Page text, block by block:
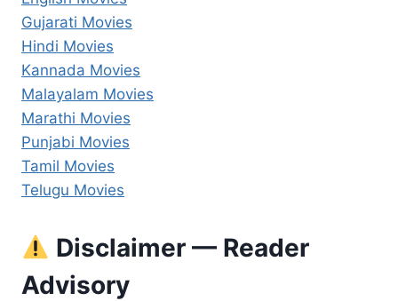
Gujarati Movies
Hindi Movies
Kannada Movies
Malayalam Movies
Marathi Movies
Punjabi Movies
Tamil Movies
Telugu Movies
Disclaimer — Reader
Advisory